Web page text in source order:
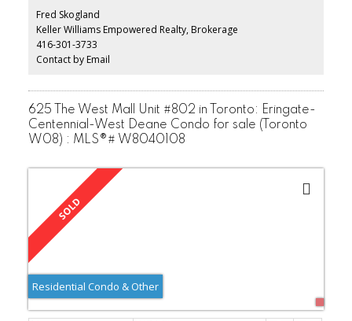
freshly painted and all windows have custom blinds. Two brand-
new washrooms w/ porcelain tiles & all new fixtures. Front load
washer & dryer with a fully enclosed top folding table. Nest
thermostat. Very well managed complex with low maintenance
Fred Skogland
Keller Williams Empowered Realty, Brokerage
416-301-3733
Contact by Email
625 The West Mall Unit #802 in Toronto: Eringate-
Centennial-West Deane Condo for sale (Toronto
W08) : MLS®# W8040108
Residential Condo & Other